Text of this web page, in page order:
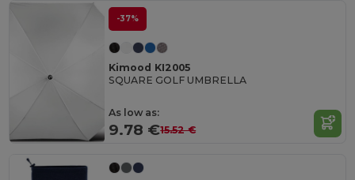
-37%
Kimood KI2005
SQUARE GOLF UMBRELLA
As low as:
9.78 €15.52 €